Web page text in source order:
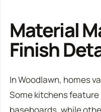
Material
Finish
In Woodlawn, homes
Some kitchens